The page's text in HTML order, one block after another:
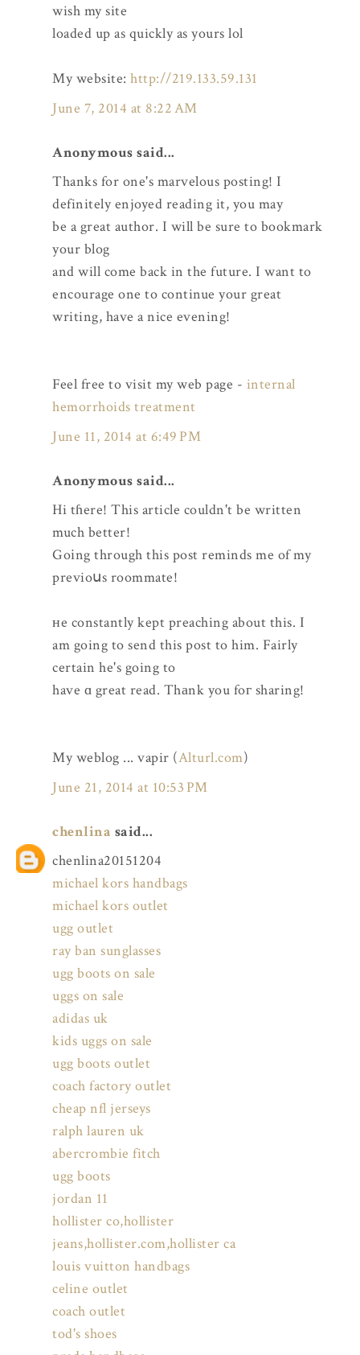
wish my site
loaded up as quickly as yours lol
My website: http://219.133.59.131
June 7, 2014 at 8:22 AM
Anonymous said...
Thanks for one's marvelous posting! I
definitely enjoyed reading it, you may
be a great author. I will be sure to bookmark
your blog
and will come back in the future. I want to
encourage one to continue your great
writing, have a nice evening!
Feel free to visit my web page - internal
hemorrhoids treatment
June 11, 2014 at 6:49 PM
Anonymous said...
Hi tɦere! This article couldn't be written
much better!
Goіng through this post reminds me of my
previoսs roommate!
ʜe constantly kept preaching about this. I
am going to send this post to him. Fairly
certain he's going to
have ɑ great read. Thаnk you foг sharing!
My weblog ... vapir (Alturl.com)
June 21, 2014 at 10:53 PM
chenlina said...
chenlina20151204
michael kors handbags
michael kors outlet
ugg outlet
ray ban sunglasses
ugg boots on sale
uggs on sale
adidas uk
kids uggs on sale
ugg boots outlet
coach factory outlet
cheap nfl jerseys
ralph lauren uk
abercrombie fitch
ugg boots
jordan 11
hollister co,hollister
jeans,hollister.com,hollister ca
louis vuitton handbags
celine outlet
coach outlet
tod's shoes